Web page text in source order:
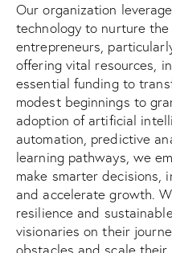
Our organization
technology to nurture
entrepreneurs,
offering vital resources,
essential funding to
modest beginnings to
adoption of artificial
automation, predictive
learning pathways, we
make smarter decisions,
and accelerate growth.
resilience and
visionaries on their